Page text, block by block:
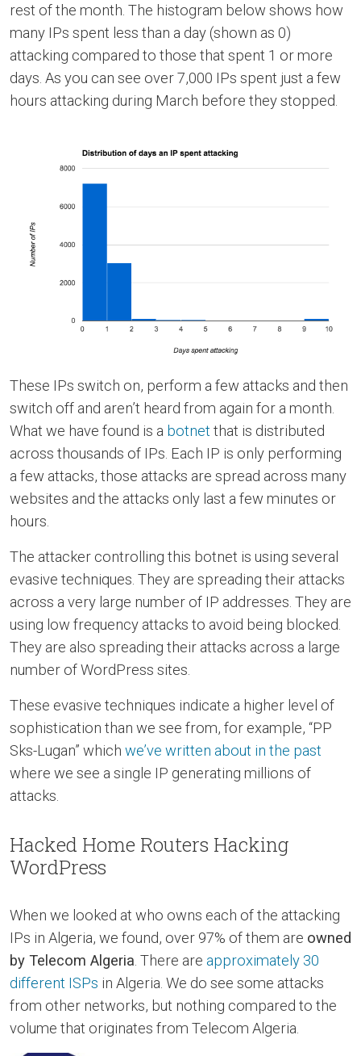
rest of the month. The histogram below shows how
many IPs spent less than a day (shown as 0)
attacking compared to those that spent 1 or more
days. As you can see over 7,000 IPs spent just a few
hours attacking during March before they stopped.
These IPs switch on, perform a few attacks and then
switch off and aren’t heard from again for a month.
What we have found is a botnet that is distributed
across thousands of IPs. Each IP is only performing
a few attacks, those attacks are spread across many
websites and the attacks only last a few minutes or
hours.
The attacker controlling this botnet is using several
evasive techniques. They are spreading their attacks
across a very large number of IP addresses. They are
using low frequency attacks to avoid being blocked.
They are also spreading their attacks across a large
number of WordPress sites.
These evasive techniques indicate a higher level of
sophistication than we see from, for example, “PP
Sks-Lugan” which we’ve written about in the past
where we see a single IP generating millions of
attacks.
Hacked Home Routers Hacking
WordPress
When we looked at who owns each of the attacking
IPs in Algeria, we found, over 97% of them are owned
by Telecom Algeria. There are approximately 30
different ISPs in Algeria. We do see some attacks
from other networks, but nothing compared to the
volume that originates from Telecom Algeria.